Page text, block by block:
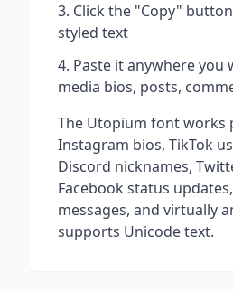
Click the "Copy"
styled text
Paste it anywhere you
media bios, posts,
The Utopium font works
Instagram bios, TikTok
Discord nicknames,
Facebook status
messages, and virtually
supports Unicode text.